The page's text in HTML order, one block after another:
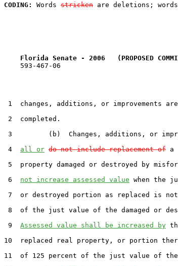
CODING:
Words stricken are deletions; words
Florida Senate - 2006   (PROPOSED
    593-467-06
1  changes, additions, or improvements
2  completed.
3         (b)  Changes, additions, or
4 all or do not include replacement of a
5  property damaged or destroyed by
6 not increase assessed value when the
7  or destroyed portion as replaced is not
8  of the just value of the damaged or
9 Assessed value shall be increased by
10  replaced real property, or portion
11  of 125 percent of the just value of the